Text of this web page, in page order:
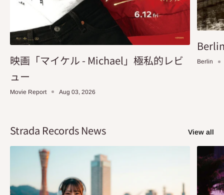
映画「マイケル - Michael」極私的レビ
ュー
Movie Report Aug 03, 2026
Berlin
Strada Records News View all